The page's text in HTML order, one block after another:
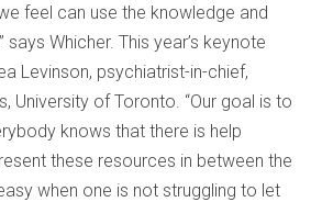
feel can use the knowledge and
says Whicher. This year’s keynote
Levinson, psychiatrist-in-chief,
University of Toronto. “Our goal is to
knows that there is help
these resources in between the
when one is not struggling to let